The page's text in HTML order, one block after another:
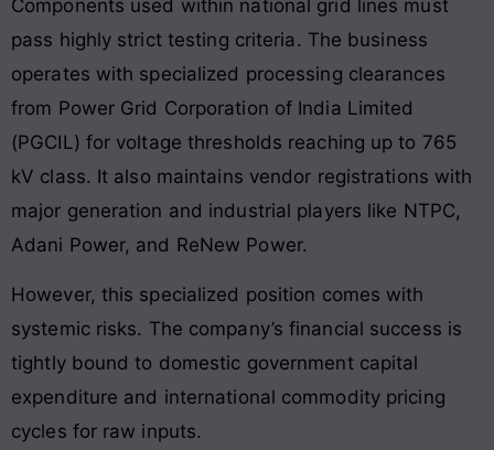
Components used within national grid lines must
pass highly strict testing criteria. The business
operates with specialized processing clearances
from Power Grid Corporation of India Limited
(PGCIL) for voltage thresholds reaching up to 765
kV class. It also maintains vendor registrations with
major generation and industrial players like NTPC,
Adani Power, and ReNew Power.
However, this specialized position comes with
systemic risks. The company’s financial success is
tightly bound to domestic government capital
expenditure and international commodity pricing
cycles for raw inputs.